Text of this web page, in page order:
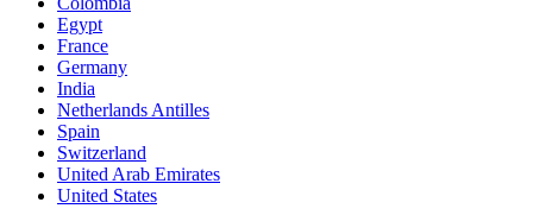
Egypt
France
Germany
India
Netherlands Antilles
Spain
Switzerland
United Arab Emirates
United States